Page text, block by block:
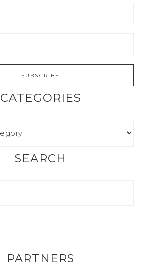
CATEGORIES
SEARCH
PARTNERS